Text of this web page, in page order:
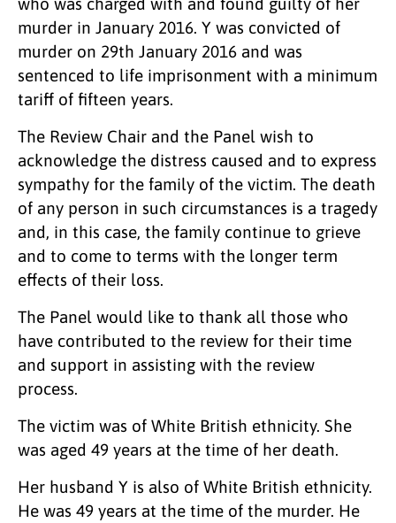
murder in January 2016. Y was convicted of
murder on 29th January 2016 and was
sentenced to life imprisonment with a minimum
tariff of fifteen years.
The Review Chair and the Panel wish to
acknowledge the distress caused and to express
sympathy for the family of the victim. The death
of any person in such circumstances is a tragedy
and, in this case, the family continue to grieve
and to come to terms with the longer term
effects of their loss.
The Panel would like to thank all those who
have contributed to the review for their time
and support in assisting with the review
process.
The victim was of White British ethnicity. She
was aged 49 years at the time of her death.
Her husband Y is also of White British ethnicity.
He was 49 years at the time of the murder. He